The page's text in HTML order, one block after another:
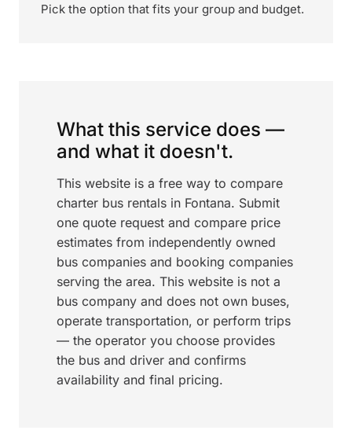
Pick the option that fits your group and budget.
What this service does —
and what it doesn't.
This website is a free way to compare
charter bus rentals in Fontana. Submit
one quote request and compare price
estimates from independently owned
bus companies and booking companies
serving the area. This website is not a
bus company and does not own buses,
operate transportation, or perform trips
— the operator you choose provides
the bus and driver and confirms
availability and final pricing.